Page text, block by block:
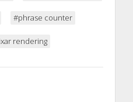
#phrase counter
rendering